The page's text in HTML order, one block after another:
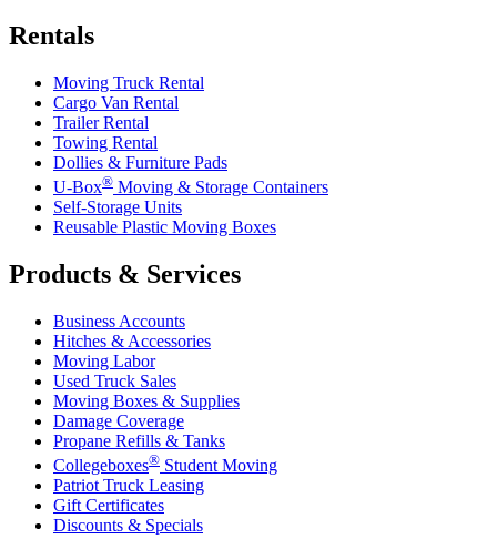
Rentals
Moving Truck Rental
Cargo Van Rental
Trailer Rental
Towing Rental
Dollies & Furniture Pads
U-Box® Moving & Storage Containers
Self-Storage Units
Reusable Plastic Moving Boxes
Products & Services
Business Accounts
Hitches & Accessories
Moving Labor
Used Truck Sales
Moving Boxes & Supplies
Damage Coverage
Propane Refills & Tanks
Collegeboxes® Student Moving
Patriot Truck Leasing
Gift Certificates
Discounts & Specials